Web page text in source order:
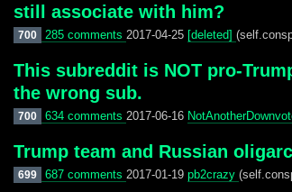
still associate with him?
700 285 comments 2017-04-25 [deleted]
This subreddit is NOT pro-
the wrong sub.
700 634 comments 2017-06-16
Trump team and Russian
699 687 comments 2017-01-19 pb2crazy